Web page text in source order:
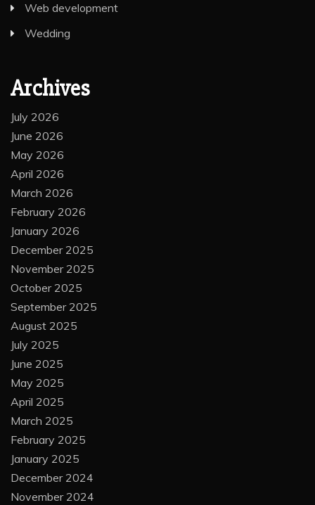
Web development
Wedding
Archives
July 2026
June 2026
May 2026
April 2026
March 2026
February 2026
January 2026
December 2025
November 2025
October 2025
September 2025
August 2025
July 2025
June 2025
May 2025
April 2025
March 2025
February 2025
January 2025
December 2024
November 2024